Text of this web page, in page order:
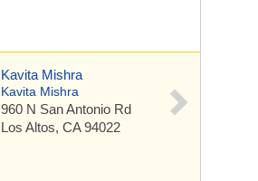
Kavita Mishra
Kavita Mishra
960 N San Antonio Rd
Los Altos, CA 94022